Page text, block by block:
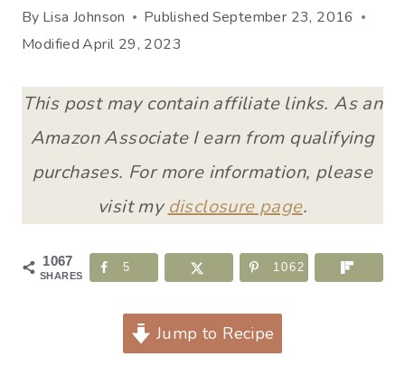
By Lisa Johnson Published September 23, 2016
ModifiedApril 29, 2023
This post may contain affiliate links. As an
Amazon Associate I earn from qualifying
purchases. For more information, please
visit my disclosure page.
1067
SHARES
5 1062
Jump to Recipe